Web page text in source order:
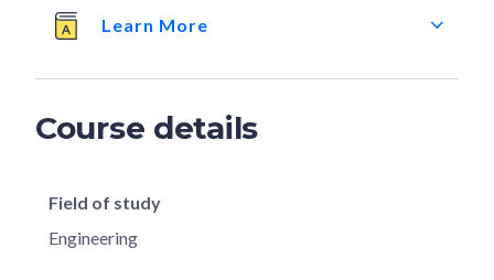
Learn More
Course details
Field of study
Engineering